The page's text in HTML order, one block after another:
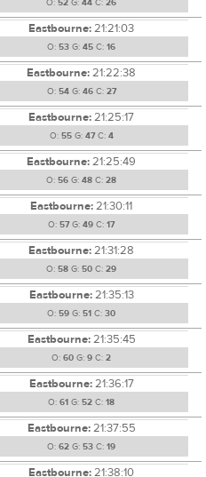
O: 52 G: 44 C: 26
Eastbourne:21:21:03
O: 53 G: 45 C: 16
Eastbourne:21:22:38
O: 54G: 46C: 27
Eastbourne:21:25:17
O: 55G: 47C: 4
Eastbourne:21:25:49
O: 56 G: 48 C: 28
Eastbourne:21:30:11
O: 57G: 49 C: 17
Eastbourne:21:31:28
O: 58 G: 50 C: 29
Eastbourne:21:35:13
O: 59 G: 51 C: 30
Eastbourne:21:35:45
O: 60 G: 9 C: 2
Eastbourne:21:36:17
O: 61 G: 52 C: 18
Eastbourne:21:37:55
O: 62 G: 53 C: 19
Eastbourne:21:38:10